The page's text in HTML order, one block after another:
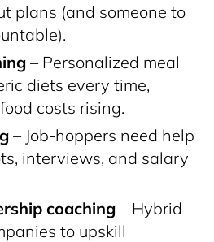
plans (and someone to
– Personalized meal
diets every time,
costs rising.
– Job-hoppers need help
interviews, and salary
coaching – Hybrid
to upskill